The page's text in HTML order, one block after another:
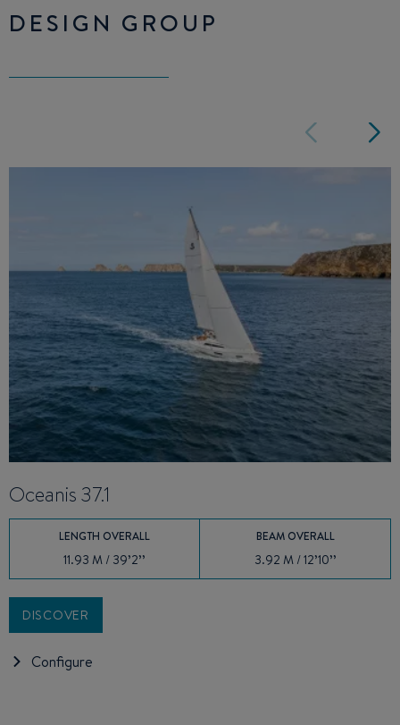
DESIGN GROUP
Oceanis 37.1
LENGTH OVERALL
11.93 M / 39’2’’
BEAM OVERALL
3.92 M / 12’10’’
DISCOVER
Configure